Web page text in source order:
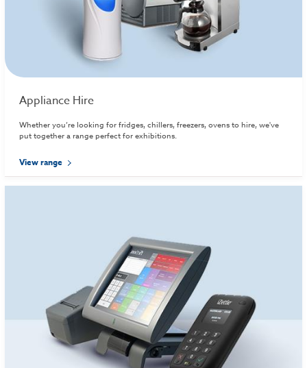
Appliance Hire
Whether you’re looking for fridges, chillers, freezers, ovens to hire, we've
put together a range perfect for exhibitions.
View range